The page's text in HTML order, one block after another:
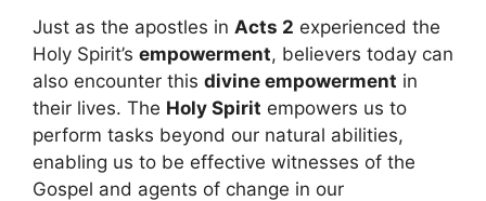
Just as the apostles in Acts 2 experienced the
Holy Spirit’s empowerment, believers today can
also encounter this divine empowerment in
their lives. The Holy Spirit empowers us to
perform tasks beyond our natural abilities,
enabling us to be effective witnesses of the
Gospel and agents of change in our